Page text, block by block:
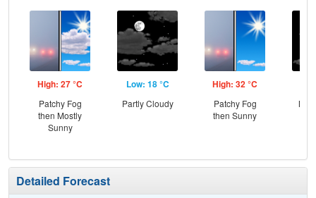
High: 27 °C
Patchy Fog
then Mostly
Sunny
Low: 18 °C
Partly Cloudy
High: 32 °C
Patchy Fog
then Sunny
Detailed Forecast